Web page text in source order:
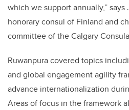
which we support annually,”
honorary consul of Finland and
committee of the Calgary
Ruwanpura covered topics
and global engagement agility
advance internationalization
Areas of focus in the framework